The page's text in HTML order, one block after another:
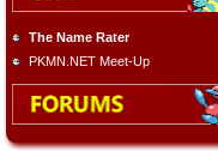
The Name Rater
PKMN.NET Meet-Up